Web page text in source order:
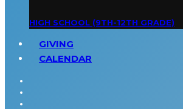
HIGH SCHOOL (9TH-12TH GRADE)
GIVING
CALENDAR